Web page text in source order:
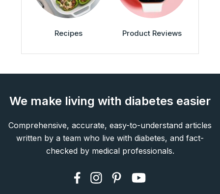
Recipes Product Reviews
We make living with diabetes easier
Comprehensive, accurate, easy-to-understand articles
written by a team who live with diabetes, and fact-
checked by medical professionals.